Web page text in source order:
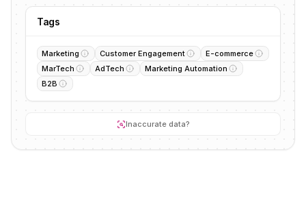
Tags
Marketing Customer Engagement
E-commerce
MarTech
AdTech
Marketing Automation
B2B
Inaccurate data?